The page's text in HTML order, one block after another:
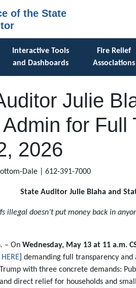
of the State
Interactive Tools
and Dashboards
Fire Relief
Associations
Julie
for Full
2026
Dale | 612-391-7000
State Auditor Julie Blaha and
illegal doesn’t put money back in
– On Wednesday, May 13 at 11 a.m.
HERE ] demanding full transparency
with three concrete demands:
direct relief for households and